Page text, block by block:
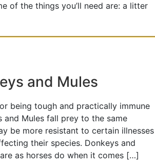
of the things you’ll need are: a litter
and Mules
being tough and practically immune
and Mules fall prey to the same
be more resistant to certain illnesses
their species. Donkeys and
as horses do when it comes […]